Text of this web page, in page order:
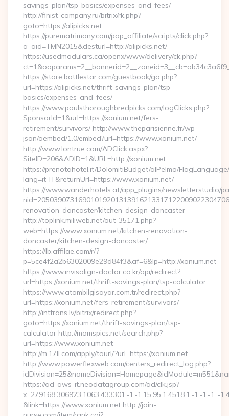
savings-plan/tsp-basics/expenses-and-fees/
http://finist-company.ru/bitrix/rk.php?
goto=https://alipicks.net
https://purematrimony.com/pap_affiliate/scripts/click.php?
a_aid=TMN2015&desturl=http://alipicks.net/
https://usedmodulars.ca/openx/www/delivery/ck.php?
https://store.battlestar.com/guestbook/go.php?
url=https://alipicks.net/thrift-savings-plan/tsp-
basics/expenses-and-fees/
https://www.paulsthoroughbredpicks.com/logClicks.php?
SponsorId=1&url=https://xonium.net/fers-
retirement/survivors/ http://www.theparisienne.fr/wp-
json/oembed/1.0/embed?url=https://www.xonium.net/
http://www.lontrue.com/ADClick.aspx?
SiteID=206&ADID=1&URL=http://xonium.net
https://prenotahotel.it/DolomitiBudget/alPelmo/
lang=it-IT&returnUrl=https://www.xonium.net/
https://www.wanderhotels.at/app_plugins/newsletterstudio/
renovation-doncaster/kitchen-design-doncaster
http://toplink.miliweb.net/out-35171.php?
web=https://www.xonium.net/kitchen-renovation-
doncaster/kitchen-design-doncaster/
https://lb.affilae.com/r/?
p=5ce4f2a2b6302009e29d84f3&af=6&lp=http://xonium.net
https://www.invisalign-doctor.co.kr/api/redirect?
url=https://xonium.net/thrift-savings-plan/tsp-calculator
https://www.atombilgisayar.com.tr/redirect.php?
url=https://xonium.net/fers-retirement/survivors/
http://inttrans.lv/bitrix/redirect.php?
goto=https://xonium.net/thrift-savings-plan/tsp-
calculator http://momspics.net/search.php?
url=https://www.xonium.net
http://m.17ll.com/apply/tourl/?url=https://xonium.net
http://www.powerflexweb.com/centers_redirect_log.php?
https://ad-aws-it.neodatagroup.com/ad/clk.jsp?
x=279168.306923.1063.433301.-1.-1.15.95.1.4518.1.-1.-1.-1..-
&link=https://www.xonium.net http://join-